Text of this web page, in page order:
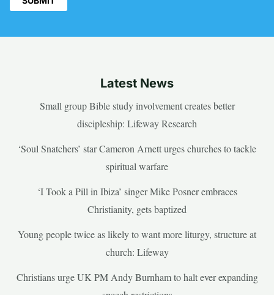
Latest News
Small group Bible study involvement creates better
discipleship: Lifeway Research
‘Soul Snatchers’ star Cameron Arnett urges churches to tackle
spiritual warfare
‘I Took a Pill in Ibiza’ singer Mike Posner embraces
Christianity, gets baptized
Young people twice as likely to want more liturgy, structure at
church: Lifeway
Christians urge UK PM Andy Burnham to halt ever expanding